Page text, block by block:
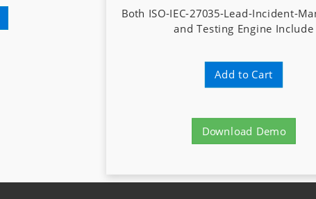
Both ISO-IEC-27035-Lead-Incident-
and Testing Engine Include
Add to Cart
Download Demo